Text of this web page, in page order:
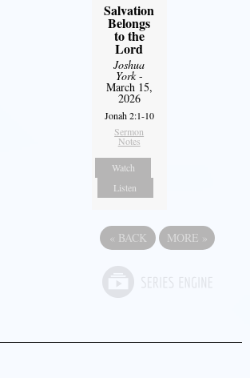
Salvation
Belongs
to the
Lord
Joshua
York-
March 15,
2026
Jonah 2:1-10
Sermon
Notes
Watch
Listen
« BACK MORE »